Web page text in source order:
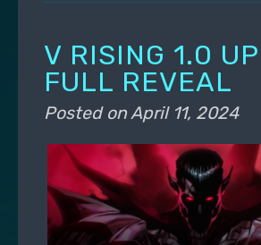
V RISING 1.0
FULL REVEAL
Posted onApril 11, 2024